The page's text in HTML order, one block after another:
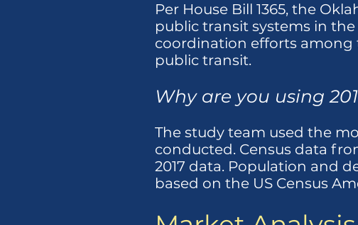
Per House Bill 1365, the
public transit systems in
coordination efforts among
public transit.
Why are you using
The study team used the
conducted. Census data
2017 data. Population and
based on the US Census